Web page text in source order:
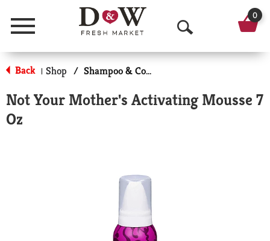
Menu
O
p
n
0
Back | Shop / Shampoo & Conditioner
Not Your Mother's Activating Mousse 7
Oz